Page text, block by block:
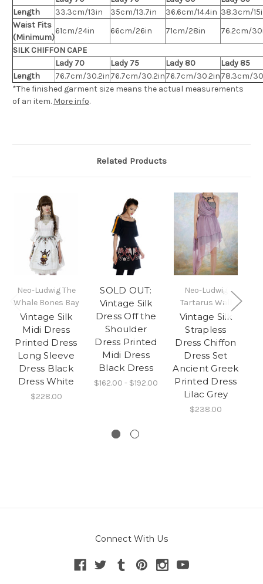
Length
33.3cm/13in 35cm/13.7in 36.6cm/14.4in 38.3cm/
Waist Fits
(Minimum)
61cm/24in 66cm/26in 71cm/28in
76.2cm/
SILK CHIFFON CAPE
Lady 70
Lady 75 Lady 80
Lady 85
Length
76.7cm/30.2in76.7cm/30.2in76.7cm/30.2in78.3cm/
*The finished garment size means the actual measurements
of an item. More info.
Related Products
Neo-Ludwig The
Whale Bones Bay
Vintage Silk
Midi Dress
Printed Dress
Long Sleeve
Dress Black
Dress White
$228.00
SOLD OUT:
Vintage Silk
Dress Off the
Shoulder
Dress Printed
Midi Dress
Black Dress
$162.00 - $192.00
Neo-Ludwig
Tartarus Wall
Vintage Silk
Strapless
Dress Chiffon
Dress Set
Ancient Greek
Printed Dress
Lilac Grey
$238.00
Connect With Us